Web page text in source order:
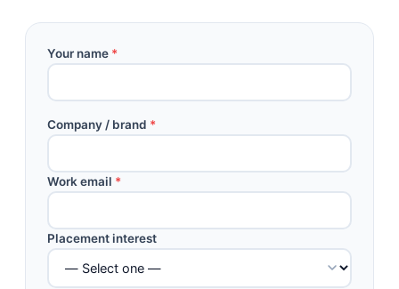
Your name *
Company / brand *
Work email *
Placement interest